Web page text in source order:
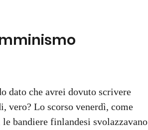
dato che avrei dovuto scrivere
vero? Lo scorso venerdì, come
bandiere finlandesi svolazzavano